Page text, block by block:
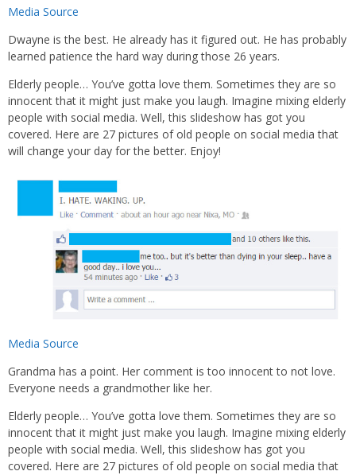
Media Source
Dwayne is the best. He already has it figured out. He has probably
learned patience the hard way during those 26 years.
Elderly people… You’ve gotta love them. Sometimes they are so
innocent that it might just make you laugh. Imagine mixing elderly
people with social media. Well, this slideshow has got you
covered. Here are 27 pictures of old people on social media that
will change your day for the better. Enjoy!
Media Source
Grandma has a point. Her comment is too innocent to not love.
Everyone needs a grandmother like her.
Elderly people… You’ve gotta love them. Sometimes they are so
innocent that it might just make you laugh. Imagine mixing elderly
people with social media. Well, this slideshow has got you
covered. Here are 27 pictures of old people on social media that